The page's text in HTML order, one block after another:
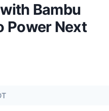
Bambu
Power Next